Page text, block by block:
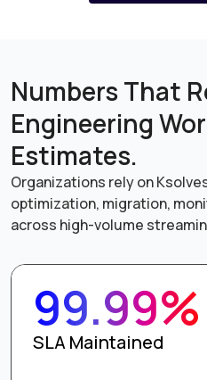
Numbers That
Engineering
Estimates.
Organizations rely on
optimization, migration,
across high-volume
99.99%
SLA Maintained